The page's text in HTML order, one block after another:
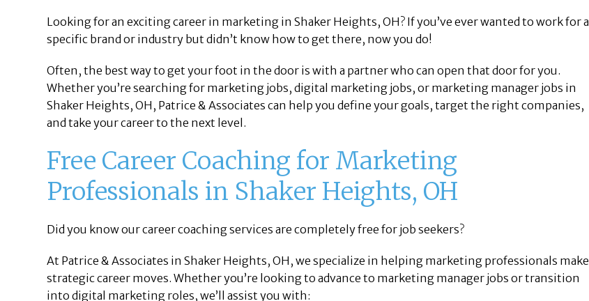
Looking for an exciting career in marketing in Shaker Heights, OH? If you’ve ever wanted to work for a
specific brand or industry but didn’t know how to get there, now you do!
Often, the best way to get your foot in the door is with a partner who can open that door for you.
Whether you’re searching for marketing jobs, digital marketing jobs, or marketing manager jobs in
Shaker Heights, OH, Patrice & Associates can help you define your goals, target the right companies,
and take your career to the next level.
Free Career Coaching for Marketing
Professionals in Shaker Heights, OH
Did you know our career coaching services are completely free for job seekers?
At Patrice & Associates in Shaker Heights, OH, we specialize in helping marketing professionals make
strategic career moves. Whether you’re looking to advance to marketing manager jobs or transition
into digital marketing roles, we’ll assist you with: